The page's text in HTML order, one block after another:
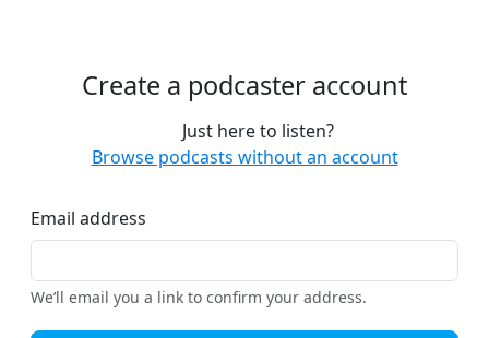
Create a podcaster account
Just here to listen?
Browse podcasts without an account
Email address
We’ll email you a link to confirm your address.